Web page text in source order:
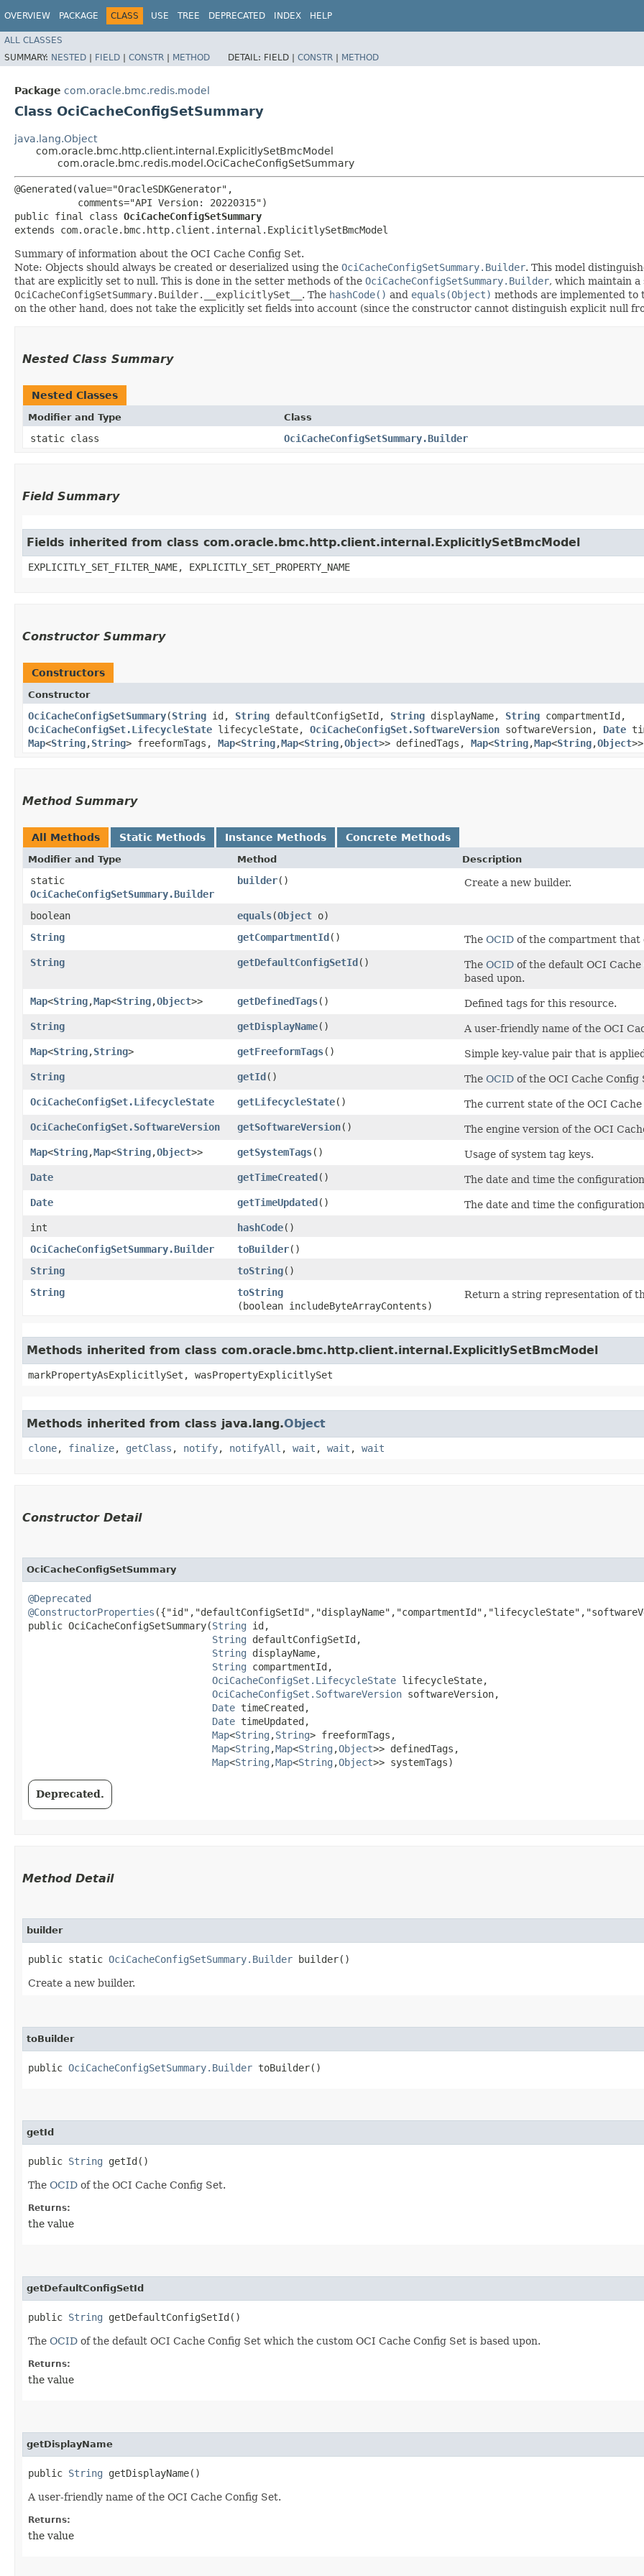
OVERVIEW PACKAGE CLASS USE TREE DEPRECATED INDEX HELP
ALL CLASSES
SUMMARY: NESTED | FIELD | CONSTR | METHOD DETAIL: FIELD | CONSTR | METHOD
Package com.oracle.bmc.redis.model
Class OciCacheConfigSetSummary
java.lang.Object
com.oracle.bmc.http.client.internal.ExplicitlySetBmcModel
com.oracle.bmc.redis.model.OciCacheConfigSetSummary
@Generated(value="OracleSDKGenerator",
           comments="API Version: 20220315")
public final class OciCacheConfigSetSummary
extends com.oracle.bmc.http.client.internal.ExplicitlySetBmcModel
Summary of information about the OCI Cache Config Set.
Note: Objects should always be created or deserialized using the OciCacheConfigSetSummary.Builder. This model
that are explicitly set to null. This is done in the setter methods of the OciCacheConfigSetSummary.Builder, which maintain
OciCacheConfigSetSummary.Builder.__explicitlySet__ . The hashCode() and equals(Object) methods are implemented
on the other hand, does not take the explicitly set fields into account (since the constructor cannot distinguish explicit null
Nested Class Summary
Nested Classes
Modifier and Type Class
static class OciCacheConfigSetSummary.Builder
Field Summary
Fields inherited from class com.oracle.bmc.http.client.internal.ExplicitlySetBmcModel
EXPLICITLY_SET_FILTER_NAME, EXPLICITLY_SET_PROPERTY_NAME
Constructor Summary
Constructors
Constructor
OciCacheConfigSetSummary​(String id, String defaultConfigSetId, String displayName, String compartmentId,
OciCacheConfigSet.LifecycleState lifecycleState, OciCacheConfigSet.SoftwareVersion softwareVersion, Date
Map<String,​String> freeformTags, Map<String,​Map<String,​Object>> definedTags, Map<String,​Map<String,​Object
Method Summary
All Methods Static Methods Instance Methods Concrete Methods
Modifier and Type Method Description
static
OciCacheConfigSetSummary.Builder
builder() Create a new builder.
boolean equals​(Object o)
String
getCompartmentId() The OCID of the compartment that
String
getDefaultConfigSetId() The OCID of the default OCI
based upon.
Map<String,​Map<String,​Object>> getDefinedTags()
Defined tags for this resource.
String
getDisplayName()
A user-friendly name of the OCI
Map<String,​String> getFreeformTags()
Simple key-value pair that is
String
getId() The OCID of the OCI Cache Config
OciCacheConfigSet.LifecycleState
getLifecycleState()
The current state of the OCI Cache
OciCacheConfigSet.SoftwareVersion
getSoftwareVersion()
The engine version of the OCI
Map<String,​Map<String,​Object>> getSystemTags()
Usage of system tag keys.
Date
getTimeCreated()
The date and time the
Date
getTimeUpdated()
The date and time the
int
hashCode()
OciCacheConfigSetSummary.Builder
toBuilder()
String
toString()
String
toString
(boolean includeByteArrayContents)
Return a string representation of
Methods inherited from class com.oracle.bmc.http.client.internal.ExplicitlySetBmcModel
markPropertyAsExplicitlySet, wasPropertyExplicitlySet
Methods inherited from class java.lang.Object
clone, finalize, getClass , notify, notifyAll , wait , wait , wait
Constructor Detail
OciCacheConfigSetSummary
@Deprecated
@ConstructorProperties
public OciCacheConfigSetSummary​(String id,
String defaultConfigSetId,
String displayName,
String compartmentId,
OciCacheConfigSet.LifecycleState lifecycleState,
OciCacheConfigSet.SoftwareVersion softwareVersion,
Date timeCreated,
Date timeUpdated,
Map<String ,​String> freeformTags,
Map<String ,​Map<String ,​Object>> definedTags,
Map<String ,​Map<String ,​Object>> systemTags)
Deprecated.
Method Detail
builder
public static OciCacheConfigSetSummary.Builder builder()
Create a new builder.
toBuilder
public OciCacheConfigSetSummary.Builder toBuilder()
getId
public String getId()
The OCID of the OCI Cache Config Set.
Returns:
the value
getDefaultConfigSetId
public String getDefaultConfigSetId()
The OCID of the default OCI Cache Config Set which the custom OCI Cache Config Set is based upon.
Returns:
the value
getDisplayName
public String getDisplayName()
A user-friendly name of the OCI Cache Config Set.
Returns:
the value